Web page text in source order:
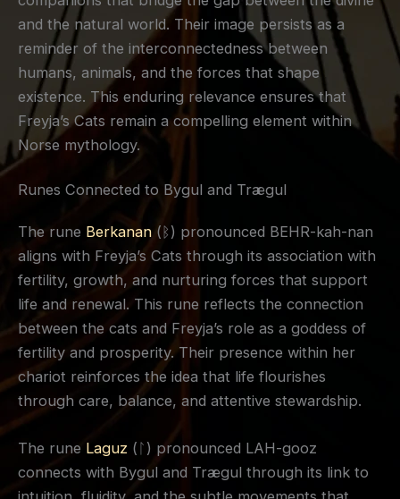
and the natural world. Their image persists as a
reminder of the interconnectedness between
humans, animals, and the forces that shape
existence. This enduring relevance ensures that
Freyja’s Cats remain a compelling element within
Norse mythology.
Runes Connected to Bygul and Trægul
The rune Berkanan (ᛒ) pronounced BEHR-kah-nan
aligns with Freyja’s Cats through its association with
fertility, growth, and nurturing forces that support
life and renewal. This rune reflects the connection
between the cats and Freyja’s role as a goddess of
fertility and prosperity. Their presence within her
chariot reinforces the idea that life flourishes
through care, balance, and attentive stewardship.
The rune Laguz (ᛚ) pronounced LAH-gooz
connects with Bygul and Trægul through its link to